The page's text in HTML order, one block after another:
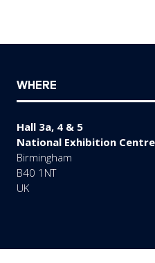
WHERE
Hall 3a, 4 & 5
National Exhibition Centre
Birmingham
B40 1NT
UK